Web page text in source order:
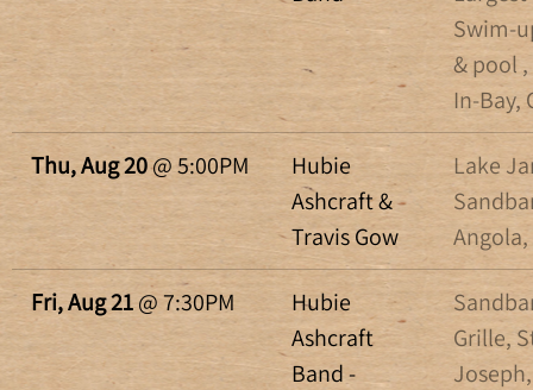
Swim-
& pool
In-Bay,
Thu, Aug 20@5:00PM
Hubie
Ashcraft &
Travis Gow
Lake
Angola,
Fri, Aug 21@7:30PM
Hubie
Ashcraft
Band -
Grille,